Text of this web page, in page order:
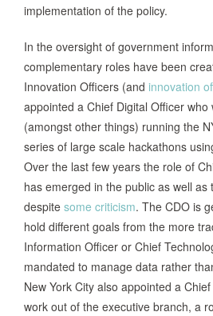
implementation of the policy.
In the oversight of government
complementary roles have been
Innovation Officers (and innovation
appointed a Chief Digital Officer
(amongst other things) running the
series of large scale hackathons
Over the last few years the role of
has emerged in the public as well as
despite some criticism. The CDO is
hold different goals from the more
Information Officer or Chief
mandated to manage data rather
New York City also appointed a
work out of the executive branch, a